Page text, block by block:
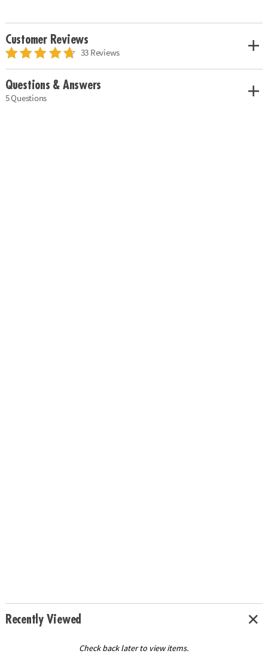
Customer Reviews
33 Reviews
Questions & Answers
5 Questions
Recently Viewed
Check back later to view items.